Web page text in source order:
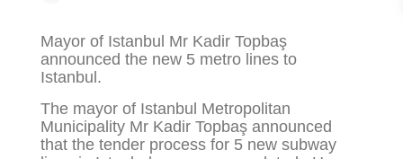
Mayor of Istanbul Mr Kadir Topbaş
announced the new 5 metro lines to
Istanbul.
The mayor of Istanbul Metropolitan
Municipality Mr Kadir Topbaş announced
that the tender process for 5 new subway